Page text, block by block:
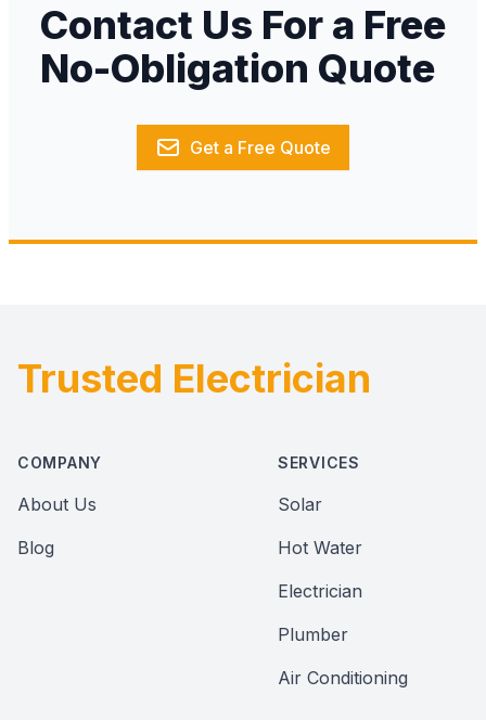
Contact Us For a Free
No-Obligation Quote
Get a Free Quote
Footer
Trusted Electrician
COMPANY
About Us
Blog
SERVICES
Solar
Hot Water
Electrician
Plumber
Air Conditioning